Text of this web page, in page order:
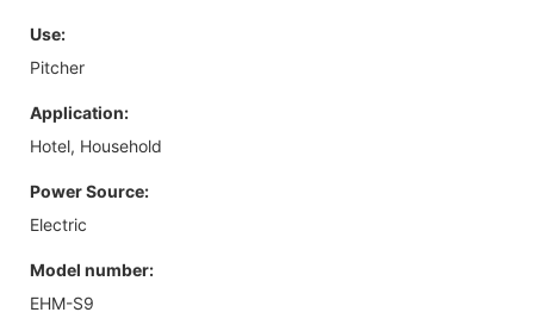
Use:
Pitcher
Application:
Hotel, Household
Power Source:
Electric
Model number:
EHM-S9